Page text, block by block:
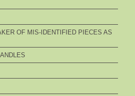
OF MIS-IDENTIFIED PIECES AS